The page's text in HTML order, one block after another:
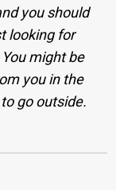
you should
looking for
might be
you in the
go outside.